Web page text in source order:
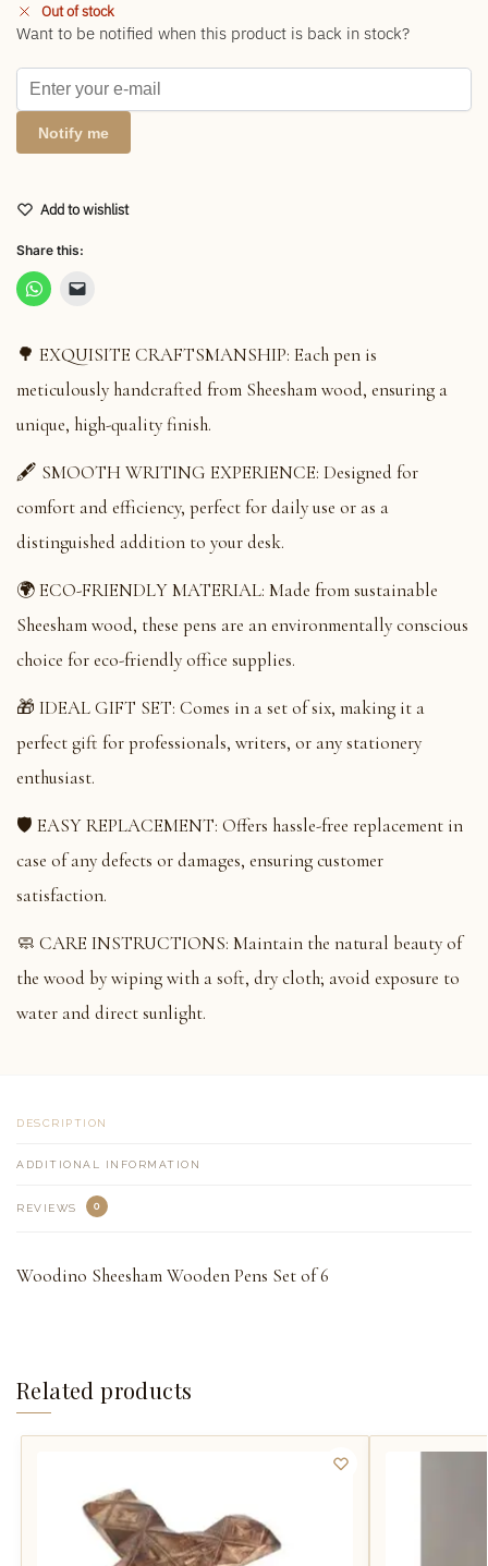
Out of stock
Want to be notified when this product is back in stock?
Notify me
Add to wishlist
Share this:
🌳 EXQUISITE CRAFTSMANSHIP: Each pen is
meticulously handcrafted from Sheesham wood, ensuring a
unique, high-quality finish.
🖋️ SMOOTH WRITING EXPERIENCE: Designed for
comfort and efficiency, perfect for daily use or as a
distinguished addition to your desk.
🌍 ECO-FRIENDLY MATERIAL: Made from sustainable
Sheesham wood, these pens are an environmentally conscious
choice for eco-friendly office supplies.
🎁 IDEAL GIFT SET: Comes in a set of six, making it a
perfect gift for professionals, writers, or any stationery
enthusiast.
🛡️ EASY REPLACEMENT: Offers hassle-free replacement in
case of any defects or damages, ensuring customer
satisfaction.
🧼 CARE INSTRUCTIONS: Maintain the natural beauty of
the wood by wiping with a soft, dry cloth; avoid exposure to
water and direct sunlight.
DESCRIPTION
ADDITIONAL INFORMATION
REVIEWS 0
Woodino Sheesham Wooden Pens Set of 6
Related products